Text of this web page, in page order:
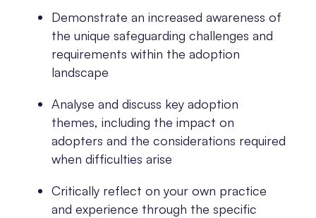
Demonstrate an increased awareness of
the unique safeguarding challenges and
requirements within the adoption
landscape
Analyse and discuss key adoption
themes, including the impact on
adopters and the considerations required
when difficulties arise
Critically reflect on your own practice
and experience through the specific